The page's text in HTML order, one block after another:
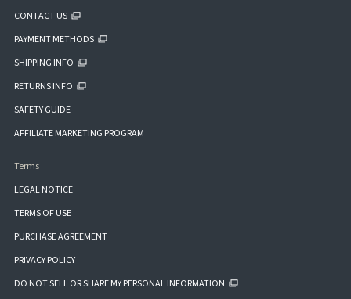
CONTACT US
PAYMENT METHODS
SHIPPING INFO
RETURNS INFO
SAFETY GUIDE
AFFILIATE MARKETING PROGRAM
Terms
LEGAL NOTICE
TERMS OF USE
PURCHASE AGREEMENT
PRIVACY POLICY
DO NOT SELL OR SHARE MY PERSONAL INFORMATION